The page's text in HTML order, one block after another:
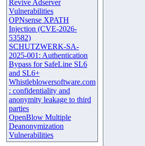
Revive Adserver
Vulnerabilities
OPNsense XPATH
Injection (CVE-2026-
53582)
SCHUTZWERK-SA-
2025-001: Authentication
Bypass for SafeLine SL6
and SL6+
Whistleblowersoftware.com
: confidentiality and
anonymity leakage to third
parties
OpenBlow Multiple
Deanonymization
Vulnerabilities